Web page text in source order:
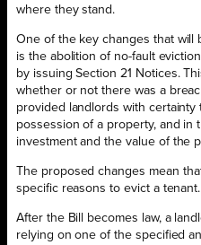
where they stand.
One of the key changes that will
is the abolition of no-fault
by issuing Section 21 Notices.
whether or not there was a
provided landlords with
possession of a property, and in
investment and the value of the
The proposed changes mean
specific reasons to evict a tenant.
After the Bill becomes law, a
relying on one of the specified